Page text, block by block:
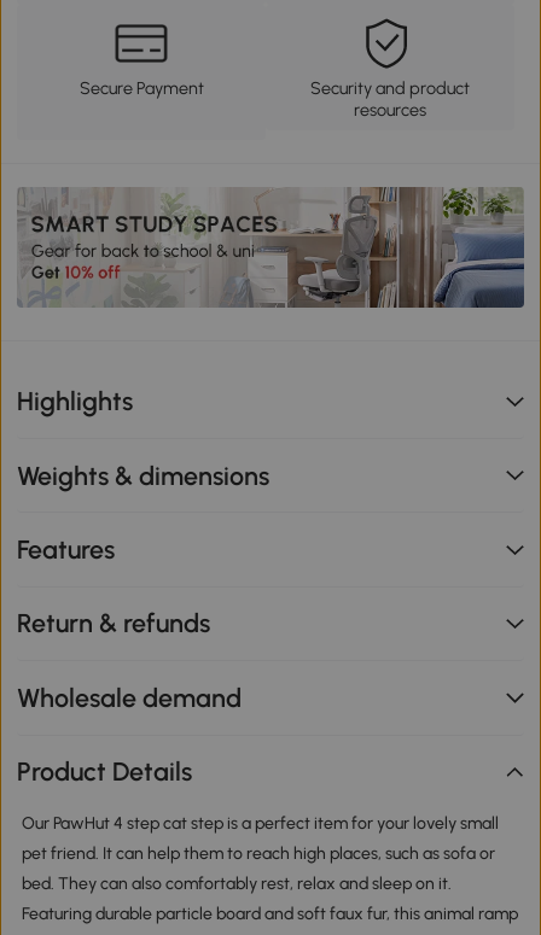
Secure Payment
Security and product
resources
Highlights
Weights & dimensions
Features
Return & refunds
Wholesale demand
Product Details
Our PawHut 4 step cat step is a perfect item for your lovely small
pet friend. It can help them to reach high places, such as sofa or
bed. They can also comfortably rest, relax and sleep on it.
Featuring durable particle board and soft faux fur, this animal ramp